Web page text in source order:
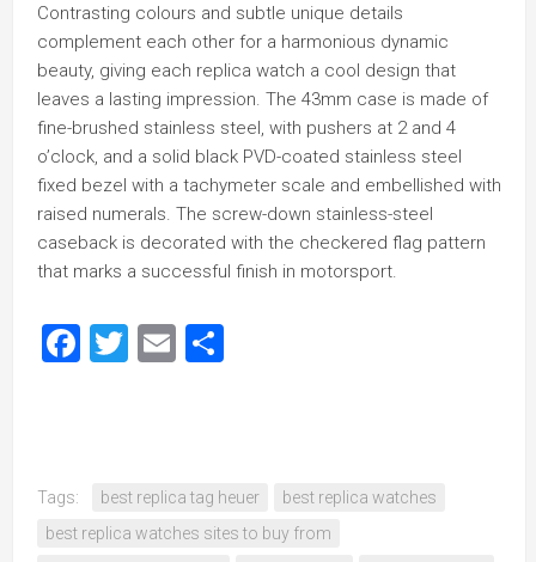
Contrasting colours and subtle unique details
complement each other for a harmonious dynamic
beauty, giving each replica watch a cool design that
leaves a lasting impression. The 43mm case is made of
fine-brushed stainless steel, with pushers at 2 and 4
o’clock, and a solid black PVD-coated stainless steel
fixed bezel with a tachymeter scale and embellished with
raised numerals. The screw-down stainless-steel
caseback is decorated with the checkered flag pattern
that marks a successful finish in motorsport.
Facebook
Twitter
Email
Tags: best replica tag heuer
best replica watches
best replica watches sites to buy from